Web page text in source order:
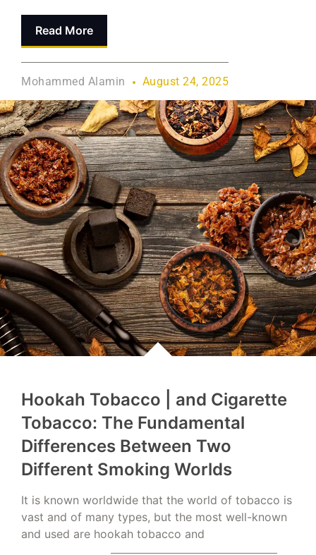
Read More
Mohammed Alamin August 24, 2025
Hookah Tobacco | and Cigarette
Tobacco: The Fundamental
Differences Between Two
Different Smoking Worlds
It is known worldwide that the world of tobacco is
vast and of many types, but the most well-known
and used are hookah tobacco and